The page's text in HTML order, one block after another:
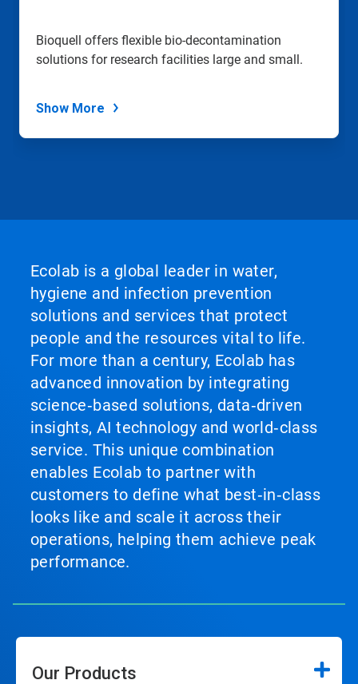
Bioquell offers flexible bio-decontamination
solutions for research facilities large and small.
Show More
Ecolab is a global leader in water,
hygiene and infection prevention
solutions and services that protect
people and the resources vital to life.
For more than a century, Ecolab has
advanced innovation by integrating
science‑based solutions, data‑driven
insights, AI technology and world‑class
service. This unique combination
enables Ecolab to partner with
customers to define what best‑in‑class
looks like and scale it across their
operations, helping them achieve peak
performance.
Our Products